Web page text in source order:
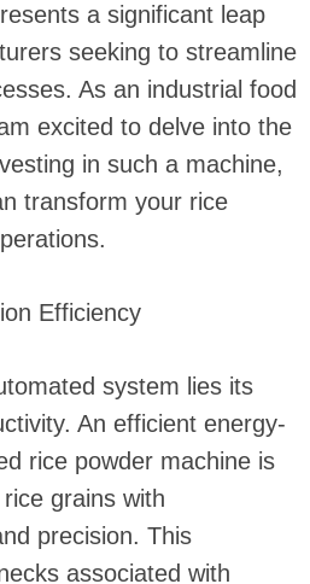
a significant leap
seeking to streamline
As an industrial food
excited to delve into the
in such a machine,
transform your rice
Efficiency
system lies its
An efficient energy-
rice powder machine is
grains with
precision. This
associated with